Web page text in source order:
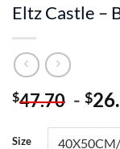
Eltz Castle –
$47.70 - $
Size